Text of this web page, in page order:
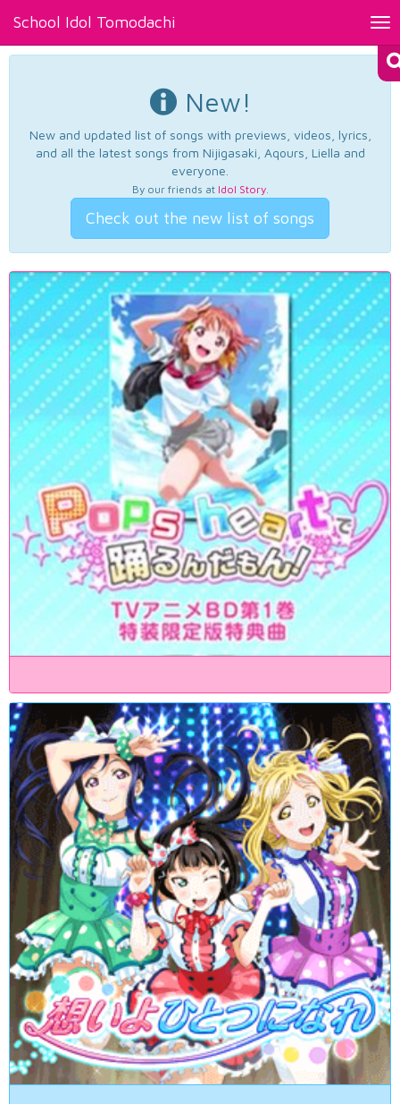
School Idol Tomodachi
New!
New and updated list of songs with previews, videos, lyrics,
and all the latest songs from Nijigasaki, Aqours, Liella and
everyone.
By our friends at Idol Story.
Check out the new list of songs